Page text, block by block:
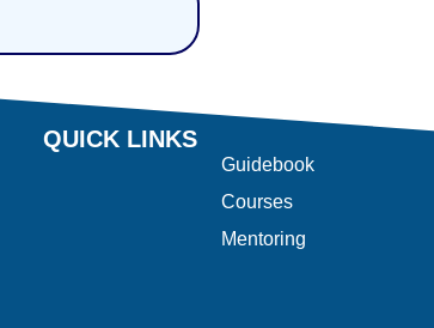
QUICK LINKS
Guidebook
Courses
Mentoring